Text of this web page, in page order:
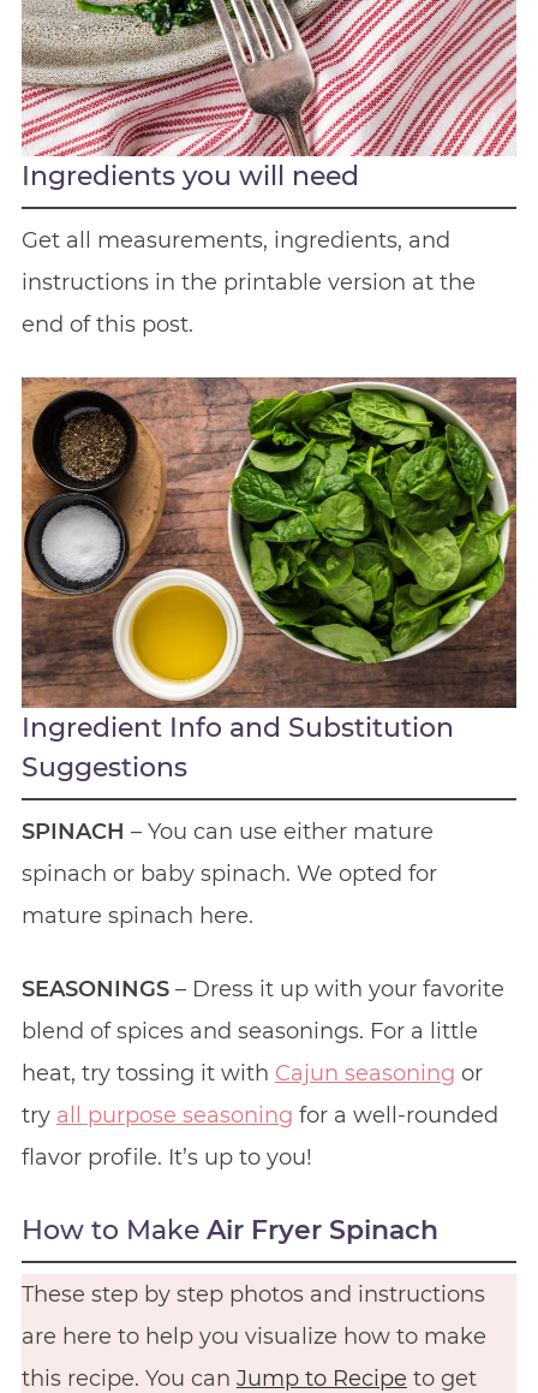
Ingredients you will need
Get all measurements, ingredients, and
instructions in the printable version at the
end of this post.
Ingredient Info and Substitution
Suggestions
SPINACH – You can use either mature
spinach or baby spinach. We opted for
mature spinach here.
SEASONINGS– Dress it up with your favorite
blend of spices and seasonings. For a little
heat, try tossing it with Cajun seasoning or
try all purpose seasoning for a well-rounded
flavor profile. It’s up to you!
How to Make Air Fryer Spinach
These step by step photos and instructions
are here to help you visualize how to make
this recipe. You can Jump to Recipe to get